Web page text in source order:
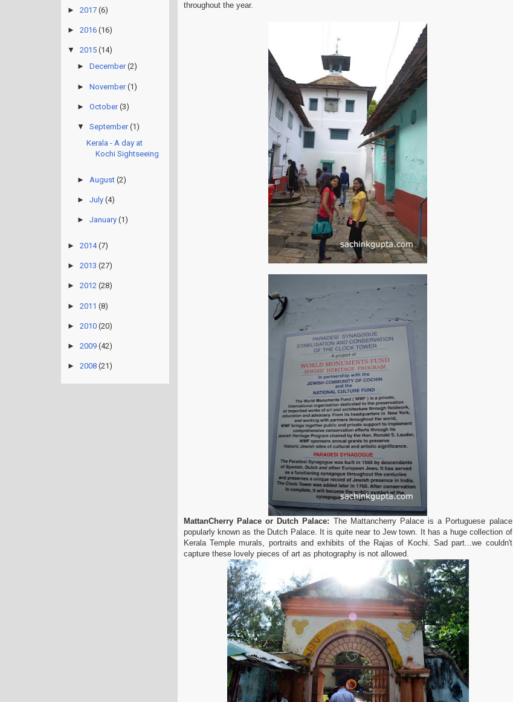
throughout the year.
MattanCherry Palace or Dutch Palace: The Mattancherry Palace is a Portuguese palace
popularly known as the Dutch Palace. It is quite near to Jew town. It has a huge collection of
Kerala Temple murals, portraits and exhibits of the Rajas of Kochi. Sad part...we couldn't
capture these lovely pieces of art as photography is not allowed.
► 2017 (6)
► 2016 (16)
▼ 2015 (14)
► December (2)
► November (1)
► October (3)
▼ September (1)
Kerala - A day at
Kochi Sightseeing
► August (2)
► July (4)
► January (1)
► 2014 (7)
► 2013 (27)
► 2012 (28)
► 2011 (8)
► 2010 (20)
► 2009 (42)
► 2008 (21)